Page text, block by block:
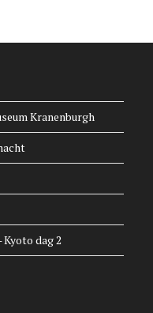
Kranenburgh
dag 2